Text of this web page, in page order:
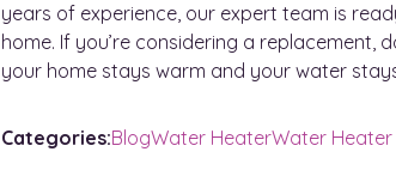
years of experience, our expert team is
home. If you’re considering a replacement,
your home stays warm and your water
Categories:BlogWater HeaterWater